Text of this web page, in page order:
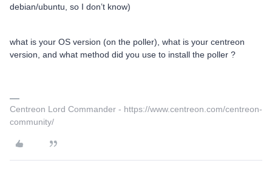
debian/ubuntu, so I don’t know)
what is your OS version (on the poller), what is your centreon
version, and what method did you use to install the poller ?
Centreon Lord Commander - https://www.centreon.com/centreon-
community/